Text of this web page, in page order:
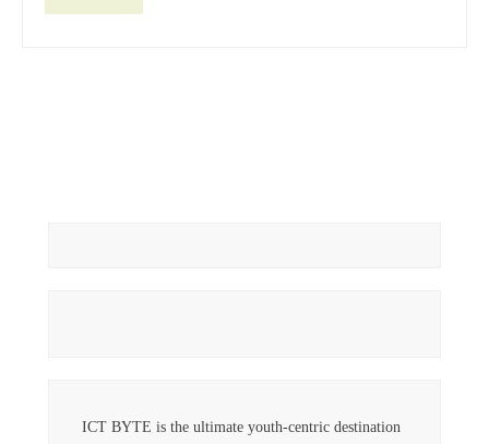
ICT BYTE is the ultimate youth-centric destination